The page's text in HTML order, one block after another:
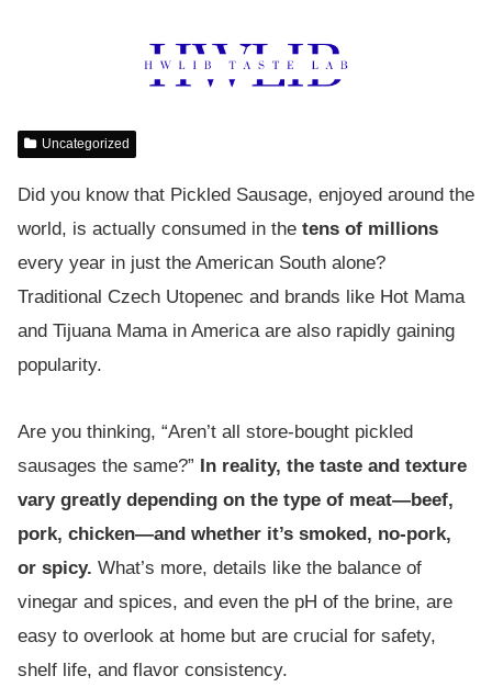
Uncategorized
Did you know that Pickled Sausage, enjoyed around the
world, is actually consumed in the tens of millions
every year in just the American South alone?
Traditional Czech Utopenec and brands like Hot Mama
and Tijuana Mama in America are also rapidly gaining
popularity.
Are you thinking, “Aren’t all store-bought pickled
sausages the same?”
In reality, the taste and texture
vary greatly depending on the type of meat—beef,
pork, chicken—and whether it’s smoked, no-pork,
or spicy. What’s more, details like the balance of
vinegar and spices, and even the pH of the brine, are
easy to overlook at home but are crucial for safety,
shelf life, and flavor consistency.